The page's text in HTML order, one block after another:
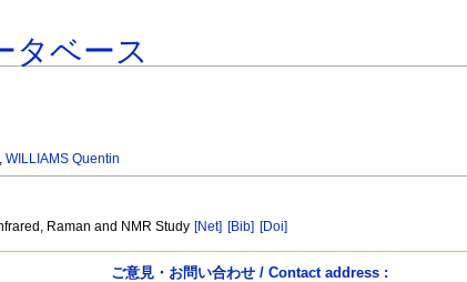
タベース
,WILLIAMS Quentin
Raman and NMR Study [Net] [Bib] [Doi]
ご意見・お問い合わせ / Contact address :